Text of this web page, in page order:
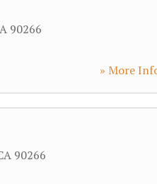
90266
» More
90266